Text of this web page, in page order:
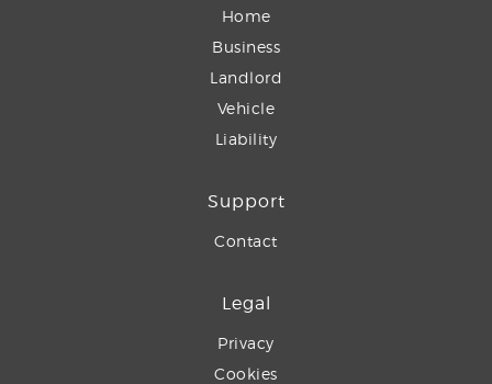
Home
Business
Landlord
Vehicle
Liability
Support
Contact
Legal
Privacy
Cookies